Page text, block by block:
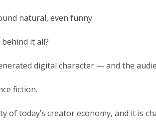
natural, even funny.
it all?
digital character — and the
fiction.
of today’s creator economy, and it is